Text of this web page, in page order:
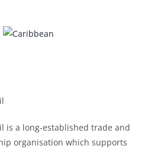
is a long-established trade and
organisation which supports